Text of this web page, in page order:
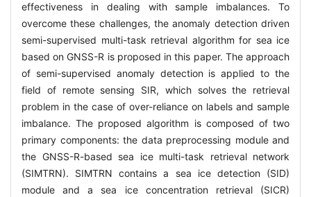
effectiveness in dealing with sample imbalances. To
overcome these challenges, the anomaly detection driven
semi-supervised multi-task retrieval algorithm for sea ice
based on GNSS-R is proposed in this paper. The approach
of semi-supervised anomaly detection is applied to the
field of remote sensing SIR, which solves the retrieval
problem in the case of over-reliance on labels and sample
imbalance. The proposed algorithm is composed of two
primary components: the data preprocessing module and
the GNSS-R-based sea ice multi-task retrieval network
(SIMTRN). SIMTRN contains a sea ice detection (SID)
module and a sea ice concentration retrieval (SICR)